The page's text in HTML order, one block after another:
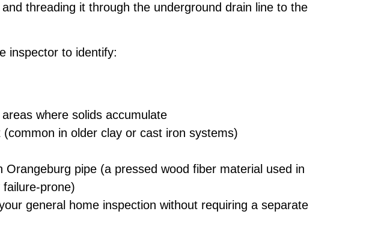
threading it through the underground drain line to the
inspector to identify:
where solids accumulate
in older clay or cast iron systems)
pipe (a pressed wood fiber material used in
prone)
general home inspection without requiring a separate